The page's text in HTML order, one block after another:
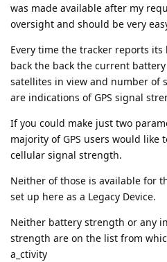
was made available after my
oversight and should be very
Every time the tracker reports its
back the back the current
satellites in view and number of
are indications of GPS signal
If you could make just two
majority of GPS users would like
cellular signal strength.
Neither of those is available for
set up here as a Legacy Device.
Neither battery strength or any
strength are on the list from
a_ctivity